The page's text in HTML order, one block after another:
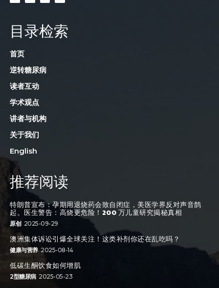
目录检索
首页
逆转糖尿病
读者互动
学术观点
讲者与机构
关于我们
English
推荐阅读
特朗普宣布：孕期用退烧药会致自闭症，美医学界反对声音鹊
起。医生警告：高烧更危险！200 万儿童研究揭秘真相
原创 2025-09-29
澳洲集体诉讼引爆全球关注！这类补剂你还在乱吃吗？
健康与营养 2025-08-14
低碳生酮饮食如何增肌
2型糖尿病 2025-05-23